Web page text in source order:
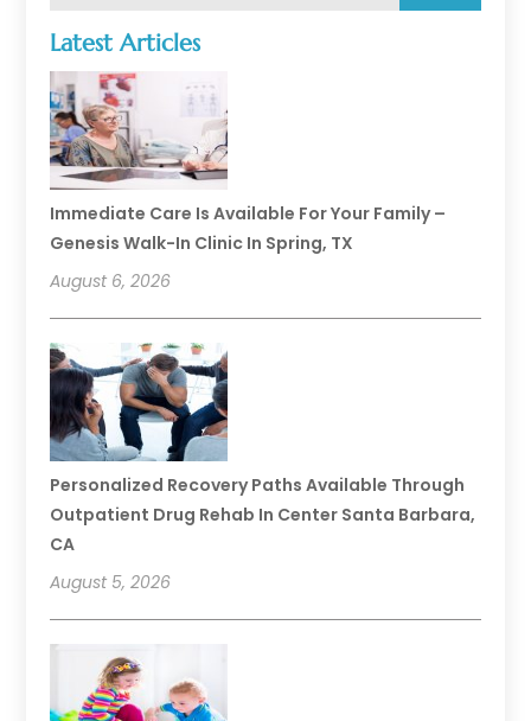
Latest Articles
Immediate Care Is Available For Your Family –
Genesis Walk-In Clinic In Spring, TX
August 6, 2026
Personalized Recovery Paths Available Through
Outpatient Drug Rehab In Center Santa Barbara,
CA
August 5, 2026